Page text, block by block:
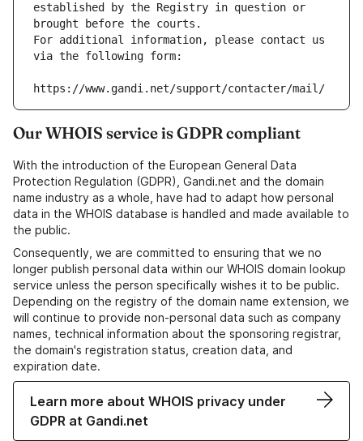
established by the Registry in question or
brought before the courts.
For additional information, please contact us
via the following form:
https://www.gandi.net/support/contacter/mail/
Our WHOIS service is GDPR compliant
With the introduction of the European General Data
Protection Regulation (GDPR), Gandi.net and the domain
name industry as a whole, have had to adapt how personal
data in the WHOIS database is handled and made available to
the public.
Consequently, we are committed to ensuring that we no
longer publish personal data within our WHOIS domain lookup
service unless the person specifically wishes it to be public.
Depending on the registry of the domain name extension, we
will continue to provide non-personal data such as company
names, technical information about the sponsoring registrar,
the domain's registration status, creation data, and
expiration date.
Learn more about WHOIS privacy under
GDPR at Gandi.net